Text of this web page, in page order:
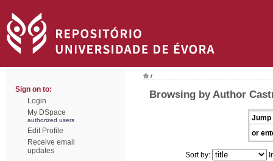
Sign on to:
Login
My DSpace
authorized users
Edit Profile
Receive email
updates
/
Browsing by Author
Jump
or
Sort by: